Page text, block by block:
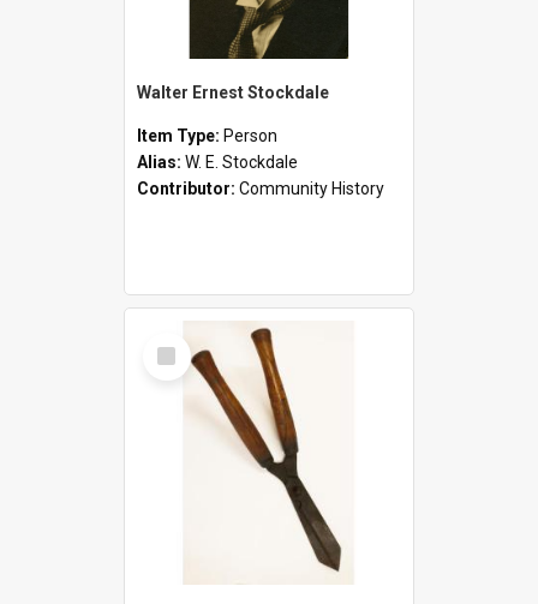
Walter Ernest Stockdale
Item Type: Person
Alias: W. E. Stockdale
Contributor: Community History
Select
Item